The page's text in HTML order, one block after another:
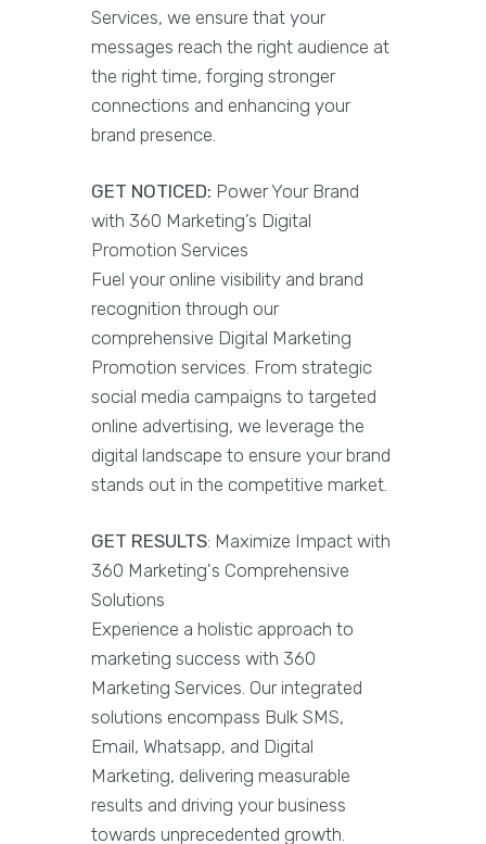
Services, we ensure that your
messages reach the right audience at
the right time, forging stronger
connections and enhancing your
brand presence.
GET NOTICED: Power Your Brand
with 360 Marketing’s Digital
Promotion Services
Fuel your online visibility and brand
recognition through our
comprehensive Digital Marketing
Promotion services. From strategic
social media campaigns to targeted
online advertising, we leverage the
digital landscape to ensure your brand
stands out in the competitive market.
GET RESULTS: Maximize Impact with
360 Marketing's Comprehensive
Solutions
Experience a holistic approach to
marketing success with 360
Marketing Services. Our integrated
solutions encompass Bulk SMS,
Email, Whatsapp, and Digital
Marketing, delivering measurable
results and driving your business
towards unprecedented growth.